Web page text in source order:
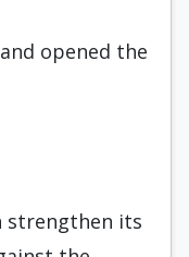
opened the
strengthen its